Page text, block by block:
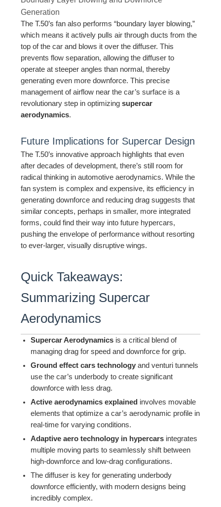
Generation
The T.50’s fan also performs “boundary layer blowing,”
which means it actively pulls air through ducts from the
top of the car and blows it over the diffuser. This
prevents flow separation, allowing the diffuser to
operate at steeper angles than normal, thereby
generating even more downforce. This precise
management of airflow near the car’s surface is a
revolutionary step in optimizingsupercar
aerodynamics.
Future Implications for Supercar Design
The T.50’s innovative approach highlights that even
after decades of development, there’s still room for
radical thinking in automotive aerodynamics. While the
fan system is complex and expensive, its efficiency in
generating downforce and reducing drag suggests that
similar concepts, perhaps in smaller, more integrated
forms, could find their way into future hypercars,
pushing the envelope of performance without resorting
to ever-larger, visually disruptive wings.
Quick Takeaways:
Summarizing Supercar
Aerodynamics
Supercar Aerodynamics is a critical blend of
managing drag for speed and downforce for grip.
Ground effect cars technology and venturi tunnels
use the car’s underbody to create significant
downforce with less drag.
Active aerodynamics explained involves movable
elements that optimize a car’s aerodynamic profile in
real-time for varying conditions.
Adaptive aero technology in hypercars integrates
multiple moving parts to seamlessly shift between
high-downforce and low-drag configurations.
The diffuser is key for generating underbody
downforce efficiently, with modern designs being
incredibly complex.